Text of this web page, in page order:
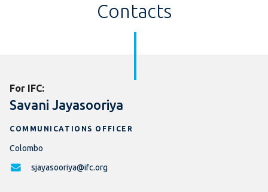
Contacts
For IFC:
Savani Jayasooriya
COMMUNICATIONS OFFICER
Colombo
sjayasooriya@ifc.org